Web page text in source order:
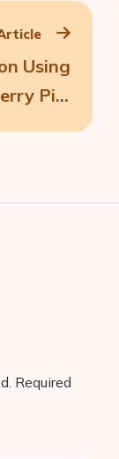
Using
Pi 3
Required